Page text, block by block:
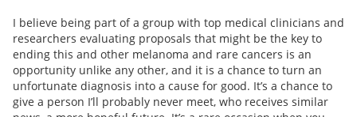
I believe being part of a group with top medical clinicians and
researchers evaluating proposals that might be the key to
ending this and other melanoma and rare cancers is an
opportunity unlike any other, and it is a chance to turn an
unfortunate diagnosis into a cause for good. It’s a chance to
give a person I’ll probably never meet, who receives similar